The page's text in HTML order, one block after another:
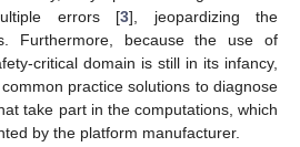
errors [3], jeopardizing the
Furthermore, because the use of
critical domain is still in its infancy,
practice solutions to diagnose
take part in the computations, which
by the platform manufacturer.